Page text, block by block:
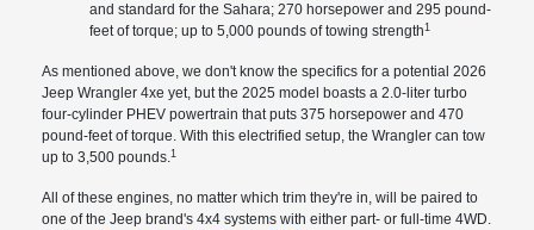
and standard for the Sahara; 270 horsepower and 295 pound-
feet of torque; up to 5,000 pounds of towing strength1
As mentioned above, we don't know the specifics for a potential 2026
Jeep Wrangler 4xe yet, but the 2025 model boasts a 2.0-liter turbo
four-cylinder PHEV powertrain that puts 375 horsepower and 470
pound-feet of torque. With this electrified setup, the Wrangler can tow
up to 3,500 pounds.1
All of these engines, no matter which trim they're in, will be paired to
one of the Jeep brand's 4x4 systems with either part- or full-time 4WD.